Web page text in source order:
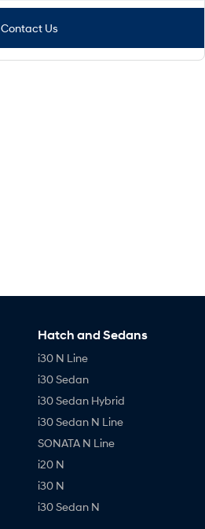
Contact Us
Hatch and Sedans
i30 N Line
i30 Sedan
i30 Sedan Hybrid
i30 Sedan N Line
SONATA N Line
i20 N
i30 N
i30 Sedan N